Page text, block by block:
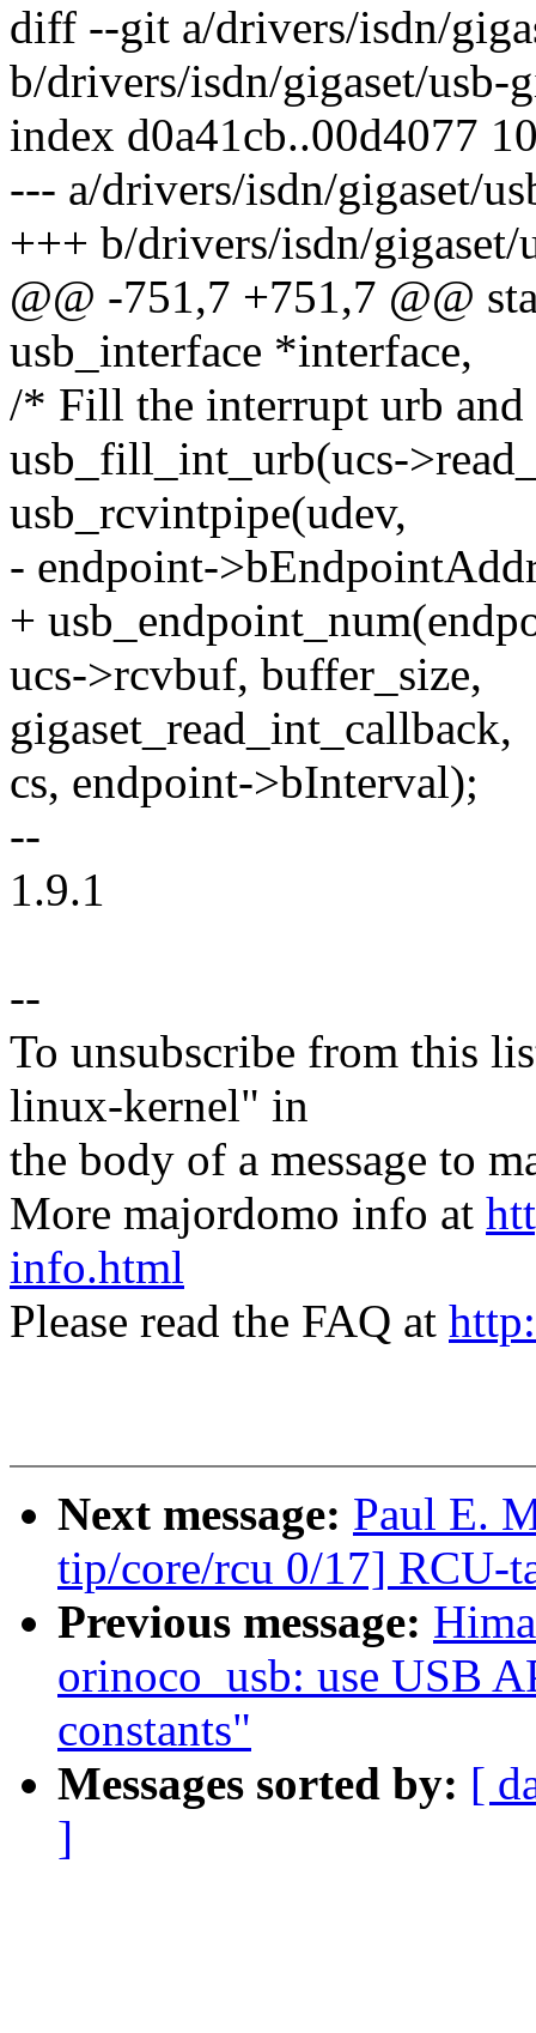
diff --git a/drivers/isdn/
b/drivers/isdn/gigaset/usb-
index d0a41cb..00d4077
--- a/drivers/isdn/gigaset/
+++ b/drivers/isdn/gigaset/
@@ -751,7 +751,7 @@
usb_interface *interface,
/* Fill the interrupt urb and
usb_fill_int_urb(ucs-
usb_rcvintpipe(udev,
- endpoint-
+
ucs->rcvbuf, buffer_size,
gigaset_read_int_callback,
cs, endpoint->bInterval);
--
1.9.1
--
To unsubscribe from this
linux-kernel" in
the body of a message to
More majordomo info at
info.html
Please read the FAQ at
Next message: Paul E.
tip/core/rcu 0/17] RCU-
Previous message:
orinoco_usb: use USB
constants"
Messages sorted by: [
]